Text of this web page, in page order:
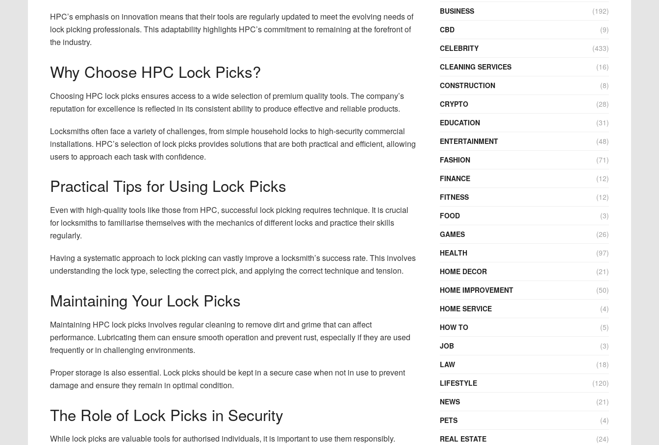
HPC’s emphasis on innovation means that their tools are regularly updated to meet the evolving needs of
lock picking professionals. This adaptability highlights HPC’s commitment to remaining at the forefront of
the industry.
Why Choose HPC Lock Picks?
Choosing HPC lock picks ensures access to a wide selection of premium quality tools. The company’s
reputation for excellence is reflected in its consistent ability to produce effective and reliable products.
Locksmiths often face a variety of challenges, from simple household locks to high-security commercial
installations. HPC’s selection of lock picks provides solutions that are both practical and efficient, allowing
users to approach each task with confidence.
Practical Tips for Using Lock Picks
Even with high-quality tools like those from HPC, successful lock picking requires technique. It is crucial
for locksmiths to familiarise themselves with the mechanics of different locks and practice their skills
regularly.
Having a systematic approach to lock picking can vastly improve a locksmith’s success rate. This involves
understanding the lock type, selecting the correct pick, and applying the correct technique and tension.
Maintaining Your Lock Picks
Maintaining HPC lock picks involves regular cleaning to remove dirt and grime that can affect
performance. Lubricating them can ensure smooth operation and prevent rust, especially if they are used
frequently or in challenging environments.
Proper storage is also essential. Lock picks should be kept in a secure case when not in use to prevent
damage and ensure they remain in optimal condition.
The Role of Lock Picks in Security
While lock picks are valuable tools for authorised individuals, it is important to use them responsibly.
BUSINESS
(192)
CBD
(9)
CELEBRITY
(433)
CLEANING SERVICES
(16)
CONSTRUCTION
(8)
CRYPTO
(28)
EDUCATION
(31)
ENTERTAINMENT
(48)
FASHION
(71)
FINANCE
(12)
FITNESS
(12)
FOOD
(3)
GAMES
(26)
HEALTH
(97)
HOME DECOR
(21)
HOME IMPROVEMENT
(50)
HOME SERVICE
(4)
HOW TO
(5)
JOB
(3)
LAW
(18)
LIFESTYLE
(120)
NEWS
(21)
PETS
(4)
REAL ESTATE
(24)